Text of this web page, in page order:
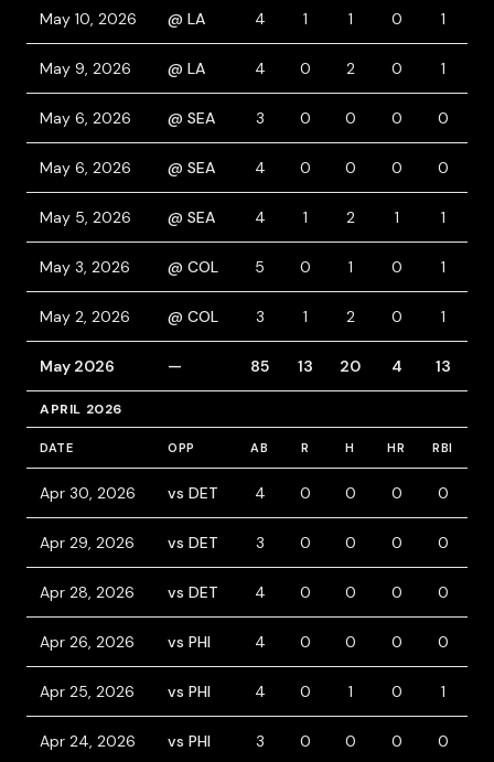
May 10, 2026 @ LA 4 1 1 0 1
May 9, 2026 @ LA 4 0 2 0 1
May 6, 2026 @ SEA 3 0 0 0 0
May 6, 2026 @ SEA 4 0 0 0 0
May 5, 2026 @ SEA 4 1 2 1 1
May 3, 2026 @ COL 5 0 1 0 1
May 2, 2026 @ COL 3 1 2 0 1
May 2026 — 85 13 20 4 13
APRIL 2026
DATE OPP AB R H HR RBI
Apr 30, 2026 vs DET 4 0 0 0 0
Apr 29, 2026 vs DET 3 0 0 0 0
Apr 28, 2026 vs DET 4 0 0 0 0
Apr 26, 2026 vs PHI 4 0 0 0 0
Apr 25, 2026 vs PHI 4 0 1 0 1
Apr 24, 2026 vs PHI 3 0 0 0 0